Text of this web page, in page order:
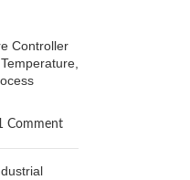
Controller
Comment